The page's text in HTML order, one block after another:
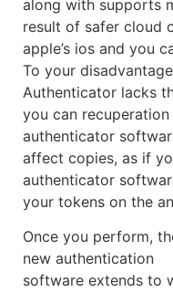
along with supports
result of safer cloud
apple’s ios and you
To your
Authenticator lacks
you can
authenticator
affect copies, as if
authenticator
your tokens on the
Once you perform,
new authentication
software extends to